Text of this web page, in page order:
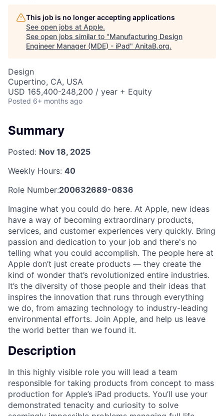
This job is no longer accepting applications
See open jobs at Apple.
See open jobs similar to "Manufacturing Design
Engineer Manager (MDE) - iPad" AnitaB.org.
Design
Cupertino, CA, USA
USD 165,400-248,200 / year + Equity
Posted 6+ months ago
Summary
Posted: Nov 18, 2025
Weekly Hours: 40
Role Number:200632689-0836
Imagine what you could do here. At Apple, new ideas
have a way of becoming extraordinary products,
services, and customer experiences very quickly. Bring
passion and dedication to your job and there's no
telling what you could accomplish. The people here at
Apple don’t just create products — they create the
kind of wonder that’s revolutionized entire industries.
It’s the diversity of those people and their ideas that
inspires the innovation that runs through everything
we do, from amazing technology to industry-leading
environmental efforts. Join Apple, and help us leave
the world better than we found it.
Description
In this highly visible role you will lead a team
responsible for taking products from concept to mass
production for Apple’s iPad products. You’ll use your
demonstrated tenacity and curiosity to solve